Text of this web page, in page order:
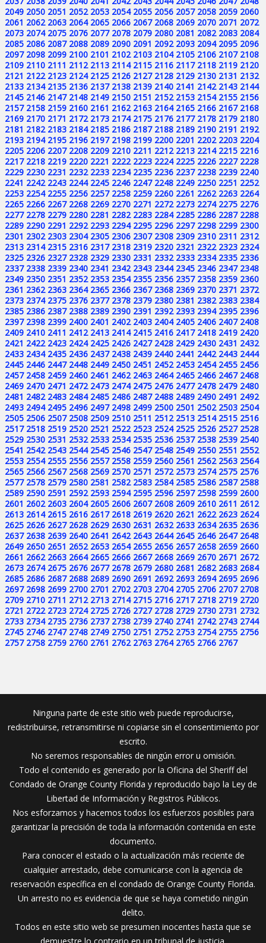
2049 2050 2051 2052 2053 2054 2055 2056 2057 2058 2059 2060
2061 2062 2063 2064 2065 2066 2067 2068 2069 2070 2071 2072
2073 2074 2075 2076 2077 2078 2079 2080 2081 2082 2083 2084
2085 2086 2087 2088 2089 2090 2091 2092 2093 2094 2095 2096
2097 2098 2099 2100 2101 2102 2103 2104 2105 2106 2107 2108
2109 2110 2111 2112 2113 2114 2115 2116 2117 2118 2119 2120
2121 2122 2123 2124 2125 2126 2127 2128 2129 2130 2131 2132
2133 2134 2135 2136 2137 2138 2139 2140 2141 2142 2143 2144
2145 2146 2147 2148 2149 2150 2151 2152 2153 2154 2155 2156
2157 2158 2159 2160 2161 2162 2163 2164 2165 2166 2167 2168
2169 2170 2171 2172 2173 2174 2175 2176 2177 2178 2179 2180
2181 2182 2183 2184 2185 2186 2187 2188 2189 2190 2191 2192
2193 2194 2195 2196 2197 2198 2199 2200 2201 2202 2203 2204
2205 2206 2207 2208 2209 2210 2211 2212 2213 2214 2215 2216
2217 2218 2219 2220 2221 2222 2223 2224 2225 2226 2227 2228
2229 2230 2231 2232 2233 2234 2235 2236 2237 2238 2239 2240
2241 2242 2243 2244 2245 2246 2247 2248 2249 2250 2251 2252
2253 2254 2255 2256 2257 2258 2259 2260 2261 2262 2263 2264
2265 2266 2267 2268 2269 2270 2271 2272 2273 2274 2275 2276
2277 2278 2279 2280 2281 2282 2283 2284 2285 2286 2287 2288
2289 2290 2291 2292 2293 2294 2295 2296 2297 2298 2299 2300
2301 2302 2303 2304 2305 2306 2307 2308 2309 2310 2311 2312
2313 2314 2315 2316 2317 2318 2319 2320 2321 2322 2323 2324
2325 2326 2327 2328 2329 2330 2331 2332 2333 2334 2335 2336
2337 2338 2339 2340 2341 2342 2343 2344 2345 2346 2347 2348
2349 2350 2351 2352 2353 2354 2355 2356 2357 2358 2359 2360
2361 2362 2363 2364 2365 2366 2367 2368 2369 2370 2371 2372
2373 2374 2375 2376 2377 2378 2379 2380 2381 2382 2383 2384
2385 2386 2387 2388 2389 2390 2391 2392 2393 2394 2395 2396
2397 2398 2399 2400 2401 2402 2403 2404 2405 2406 2407 2408
2409 2410 2411 2412 2413 2414 2415 2416 2417 2418 2419 2420
2421 2422 2423 2424 2425 2426 2427 2428 2429 2430 2431 2432
2433 2434 2435 2436 2437 2438 2439 2440 2441 2442 2443 2444
2445 2446 2447 2448 2449 2450 2451 2452 2453 2454 2455 2456
2457 2458 2459 2460 2461 2462 2463 2464 2465 2466 2467 2468
2469 2470 2471 2472 2473 2474 2475 2476 2477 2478 2479 2480
2481 2482 2483 2484 2485 2486 2487 2488 2489 2490 2491 2492
2493 2494 2495 2496 2497 2498 2499 2500 2501 2502 2503 2504
2505 2506 2507 2508 2509 2510 2511 2512 2513 2514 2515 2516
2517 2518 2519 2520 2521 2522 2523 2524 2525 2526 2527 2528
2529 2530 2531 2532 2533 2534 2535 2536 2537 2538 2539 2540
2541 2542 2543 2544 2545 2546 2547 2548 2549 2550 2551 2552
2553 2554 2555 2556 2557 2558 2559 2560 2561 2562 2563 2564
2565 2566 2567 2568 2569 2570 2571 2572 2573 2574 2575 2576
2577 2578 2579 2580 2581 2582 2583 2584 2585 2586 2587 2588
2589 2590 2591 2592 2593 2594 2595 2596 2597 2598 2599 2600
2601 2602 2603 2604 2605 2606 2607 2608 2609 2610 2611 2612
2613 2614 2615 2616 2617 2618 2619 2620 2621 2622 2623 2624
2625 2626 2627 2628 2629 2630 2631 2632 2633 2634 2635 2636
2637 2638 2639 2640 2641 2642 2643 2644 2645 2646 2647 2648
2649 2650 2651 2652 2653 2654 2655 2656 2657 2658 2659 2660
2661 2662 2663 2664 2665 2666 2667 2668 2669 2670 2671 2672
2673 2674 2675 2676 2677 2678 2679 2680 2681 2682 2683 2684
2685 2686 2687 2688 2689 2690 2691 2692 2693 2694 2695 2696
2697 2698 2699 2700 2701 2702 2703 2704 2705 2706 2707 2708
2709 2710 2711 2712 2713 2714 2715 2716 2717 2718 2719 2720
2721 2722 2723 2724 2725 2726 2727 2728 2729 2730 2731 2732
2733 2734 2735 2736 2737 2738 2739 2740 2741 2742 2743 2744
2745 2746 2747 2748 2749 2750 2751 2752 2753 2754 2755 2756
2757 2758 2759 2760 2761 2762 2763 2764 2765 2766 2767
Ninguna parte de este sitio web puede reproducirse,
redistribuirse, retransmitirse ni copiarse sin el consentimiento por
escrito.
No seremos responsables de ningún error u omisión.
Todo el contenido es generado por la Oficina del Sheriff del
Condado de Orange County Florida y reproducido bajo la Ley de
Libertad de Información y Registros Públicos.
Nos esforzamos y hacemos todos los esfuerzos posibles para
garantizar la precisión de toda la información contenida en este
documento.
Para conocer el estado o la actualización más reciente de
cualquier arrestado, debe comunicarse con la agencia de
reservación específica en el condado de Orange County Florida.
Un arresto no es evidencia de que se haya cometido ningún
delito.
Todos en este sitio web se presumen inocentes hasta que se